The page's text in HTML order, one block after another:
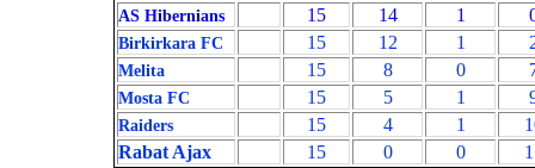
AS Hibernians 15 14 1
Birkirkara FC 15 12 1
Melita 15 8 0
Mosta FC 15 5 1
Raiders 15 4 1
Rabat Ajax
15 0 0